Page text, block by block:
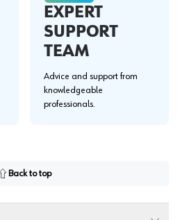
EXPERT
SUPPORT
TEAM
Advice and support from
knowledgeable
professionals.
Back to top